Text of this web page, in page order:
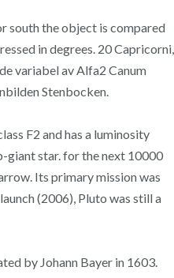
south the object is compared
in degrees. 20 Capricorni,
variabel av Alfa2 Canum
Stenbocken.
F2 and has a luminosity
giant star. for the next 10000
Its primary mission was
(2006), Pluto was still a
by Johann Bayer in 1603.